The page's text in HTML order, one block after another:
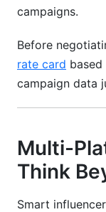
campaigns.
Before
rate card
campaign data
Multi-
Think
Smart